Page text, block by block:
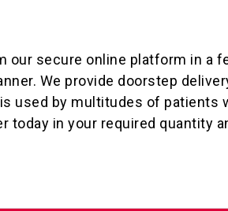
our secure online platform in
We provide doorstep
used by multitudes of
today in your required quantity